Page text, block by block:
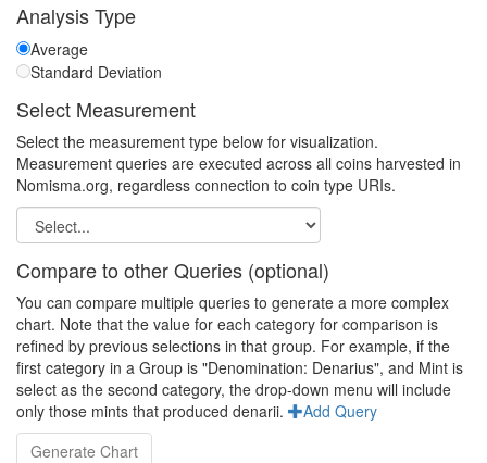
Analysis Type
Average
Standard Deviation
Select Measurement
Select the measurement type below for visualization.
Measurement queries are executed across all coins harvested in
Nomisma.org, regardless connection to coin type URIs.
Compare to other Queries (optional)
You can compare multiple queries to generate a more complex
chart. Note that the value for each category for comparison is
refined by previous selections in that group. For example, if the
first category in a Group is "Denomination: Denarius", and Mint is
select as the second category, the drop-down menu will include
only those mints that produced denarii.
Add Query